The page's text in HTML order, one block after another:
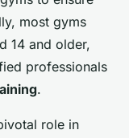
most gyms
14 and older,
professionals
.
role in